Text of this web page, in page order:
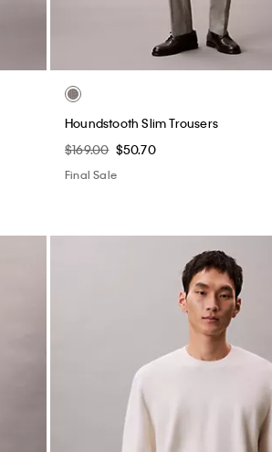
Houndstooth Slim Trousers
$169.00 $50.70
Final Sale